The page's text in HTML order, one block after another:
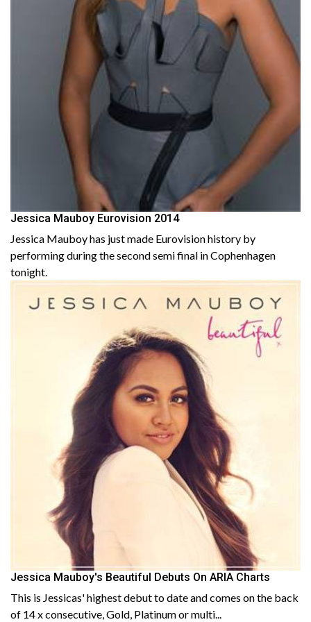
Jessica Mauboy Eurovision 2014
Jessica Mauboy has just made Eurovision history by
performing during the second semi final in Cophenhagen
tonight.
Jessica Mauboy's Beautiful Debuts On ARIA Charts
This is Jessicas' highest debut to date and comes on the back
of 14 x consecutive, Gold, Platinum or multi...